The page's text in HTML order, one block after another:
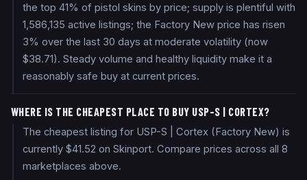
the top 41% of pistol skins by price; supply is plentiful with
1,586,135 active listings; the Factory New price has risen
3% over the last 30 days at moderate volatility (now
$38.71). Steady volume and healthy liquidity make it a
reasonably safe buy at current prices.
WHERE IS THE CHEAPEST PLACE TO BUY USP-S | CORTEX?
The cheapest listing for USP-S | Cortex (Factory New) is
currently $41.52 on Skinport. Compare prices across all 8
marketplaces above.